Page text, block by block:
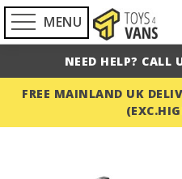
MENU
NEED HELP? CALL
FREE MAINLAND UK